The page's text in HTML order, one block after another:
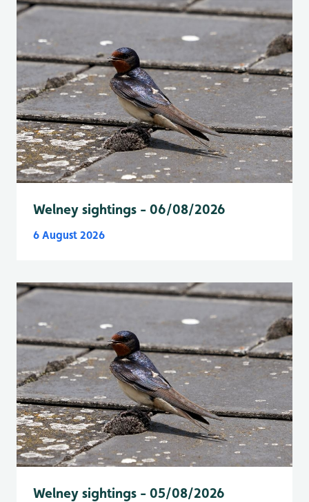
Welney sightings - 06/08/2026
6 August 2026
Welney sightings - 05/08/2026